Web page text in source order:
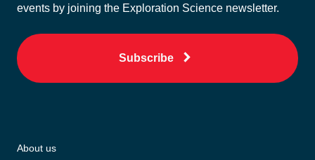
events by joining the Exploration Science newsletter.
Subscribe
About us